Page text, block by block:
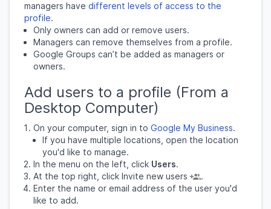
managers have different levels of access to the
profile.
Only owners can add or remove users.
Managers can remove themselves from a profile.
Google Groups can’t be added as managers or
owners.
Add users to a profile (From a
Desktop Computer)
On your computer, sign in to Google My Business.
If you have multiple locations, open the location
you'd like to manage.
In the menu on the left, click Users.
At the top right, click Invite new users
.
Enter the name or email address of the user you'd
like to add.